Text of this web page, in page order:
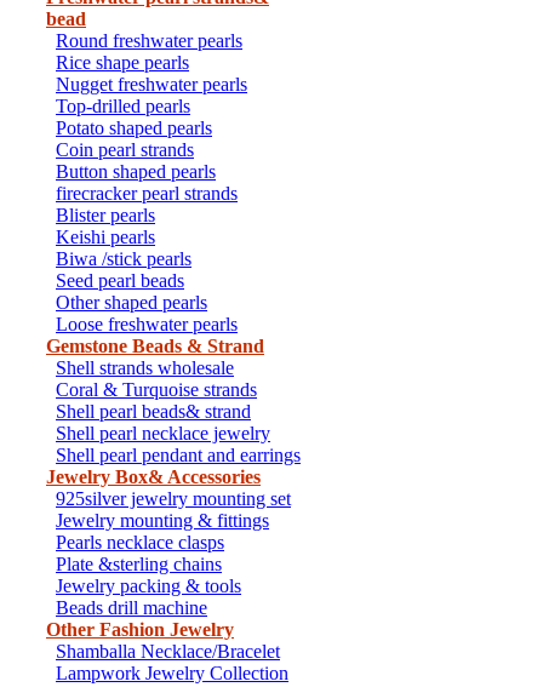
bead
Round freshwater pearls
Rice shape pearls
Nugget freshwater pearls
Top-drilled pearls
Potato shaped pearls
Coin pearl strands
Button shaped pearls
firecracker pearl strands
Blister pearls
Keishi pearls
Biwa /stick pearls
Seed pearl beads
Other shaped pearls
Loose freshwater pearls
Gemstone Beads & Strand
Shell strands wholesale
Coral & Turquoise strands
Shell pearl beads& strand
Shell pearl necklace jewelry
Shell pearl pendant and earrings
Jewelry Box& Accessories
925silver jewelry mounting set
Jewelry mounting & fittings
Pearls necklace clasps
Plate &sterling chains
Jewelry packing & tools
Beads drill machine
Other Fashion Jewelry
Shamballa Necklace/Bracelet
Lampwork Jewelry Collection